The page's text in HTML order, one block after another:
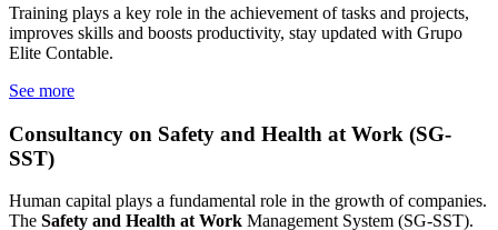
Training plays a key role in the achievement of tasks and projects,
improves skills and boosts productivity, stay updated with Grupo
Elite Contable.
See more
Consultancy on Safety and Health at Work (SG-
SST)
Human capital plays a fundamental role in the growth of companies.
The Safety and Health at Work Management System (SG-SST).